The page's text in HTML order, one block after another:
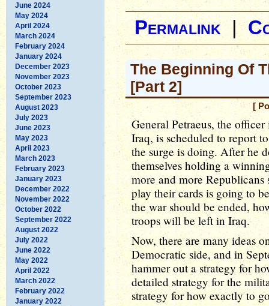
June 2024
May 2024
April 2024
March 2024
February 2024
January 2024
December 2023
November 2023
October 2023
September 2023
August 2023
July 2023
June 2023
May 2023
April 2023
March 2023
February 2023
January 2023
December 2022
November 2022
October 2022
September 2022
August 2022
July 2022
June 2022
May 2022
April 2022
March 2022
February 2022
January 2022
Permalink|
The Beginning Of
[Part 2]
[
General Petraeus, the
Iraq, is scheduled to report
the surge is doing. After he
themselves holding a
more and more
play their cards is going to
the war should be ended,
troops will be left in Iraq.
Now, there are many ideas
Democratic side, and in
hammer out a strategy for
detailed strategy for the
strategy for how exactly to